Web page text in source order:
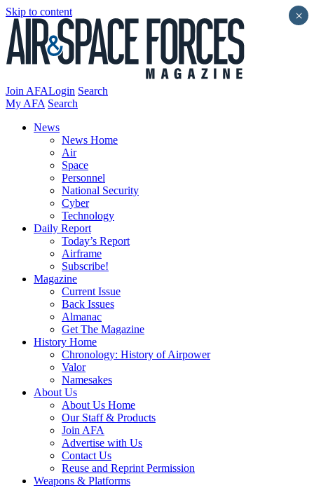
Skip to content
Join AFALogin Search
My AFA Search
News
News Home
Air
Space
Personnel
National Security
Cyber
Technology
Daily Report
Today’s Report
Airframe
Subscribe!
Magazine
Current Issue
Back Issues
Almanac
Get The Magazine
History Home
Chronology: History of Airpower
Valor
Namesakes
About Us
About Us Home
Our Staff & Products
Join AFA
Advertise with Us
Contact Us
Reuse and Reprint Permission
Weapons & Platforms
×